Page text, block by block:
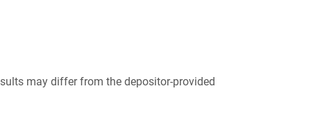
may differ from the depositor-provided